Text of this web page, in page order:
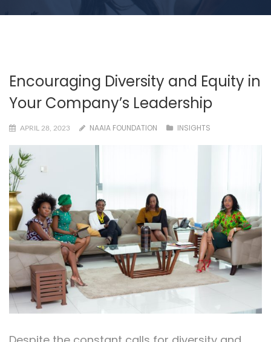
Encouraging Diversity and Equity in
Your Company’s Leadership
APRIL 28, 2023 NAAIA FOUNDATION INSIGHTS